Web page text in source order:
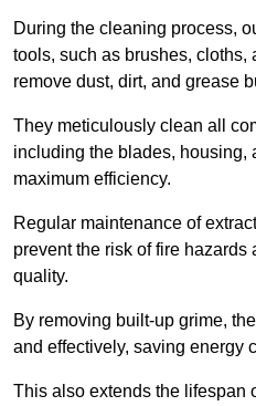
During the cleaning process,
tools, such as brushes, cloths,
remove dust, dirt, and grease
They meticulously clean all
including the blades, housing,
maximum efficiency.
Regular maintenance of
prevent the risk of fire hazards
quality.
By removing built-up grime,
and effectively, saving energy
This also extends the lifespan